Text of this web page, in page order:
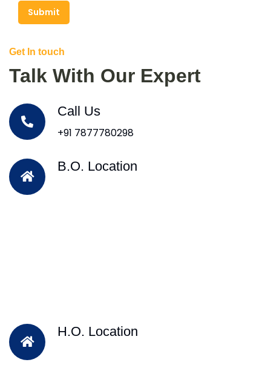
Submit
Get In touch
Talk With Our Expert
Call Us
+91 7877780298
B.O. Location
H.O. Location